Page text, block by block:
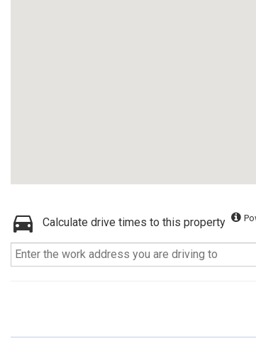
Calculate drive times to this property